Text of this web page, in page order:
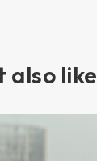
also like